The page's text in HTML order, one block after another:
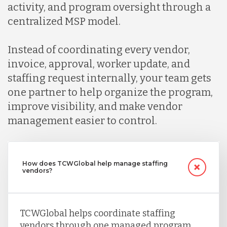
activity, and program oversight through a
centralized MSP model.
Instead of coordinating every vendor,
invoice, approval, worker update, and
staffing request internally, your team gets
one partner to help organize the program,
improve visibility, and make vendor
management easier to control.
How does TCWGlobal help manage staffing
vendors?
TCWGlobal helps coordinate staffing